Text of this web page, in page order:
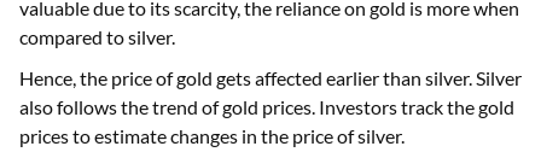
valuable due to its scarcity, the reliance on gold is more when
compared to silver.
Hence, the price of gold gets affected earlier than silver. Silver
also follows the trend of gold prices. Investors track the gold
prices to estimate changes in the price of silver.